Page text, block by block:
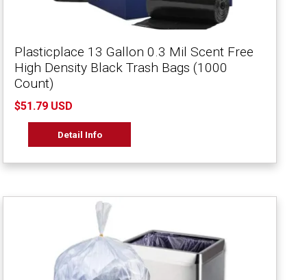
Plasticplace 13 Gallon 0.3 Mil Scent Free
High Density Black Trash Bags (1000
Count)
$51.79 USD
Detail Info